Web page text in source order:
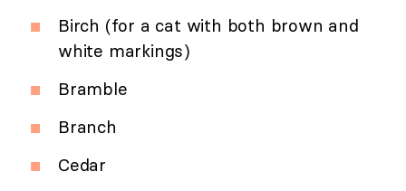
Birch (for a cat with both brown and
white markings)
Bramble
Branch
Cedar